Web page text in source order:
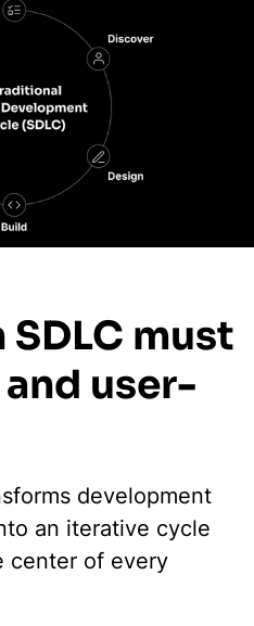
must
user-
development
an iterative cycle
center of every